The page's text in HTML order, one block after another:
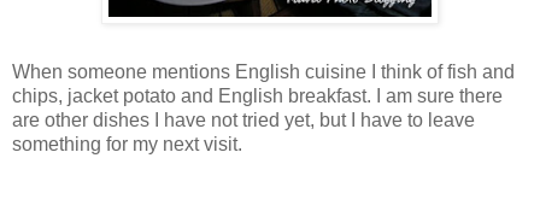
When someone mentions English cuisine I think of fish and
chips, jacket potato and English breakfast. I am sure there
are other dishes I have not tried yet, but I have to leave
something for my next visit.